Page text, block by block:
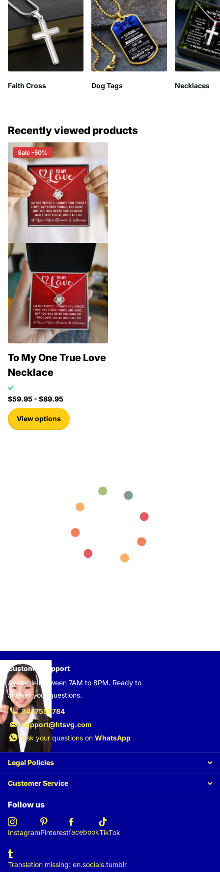
Faith Cross Dog Tags Necklaces
Recently viewed products
Sale -50%
To My One True Love
Necklace
$59.95 - $89.95
View options
Customer support
Available between 7AM to 8PM. Ready to
answer your questions.
8447558784
support@htsvg.com
Ask your questions on WhatsApp
Legal Policies
Customer Service
Follow us
InstagramPinterestfacebookTikTok
Translation missing: en.socials.tumblr